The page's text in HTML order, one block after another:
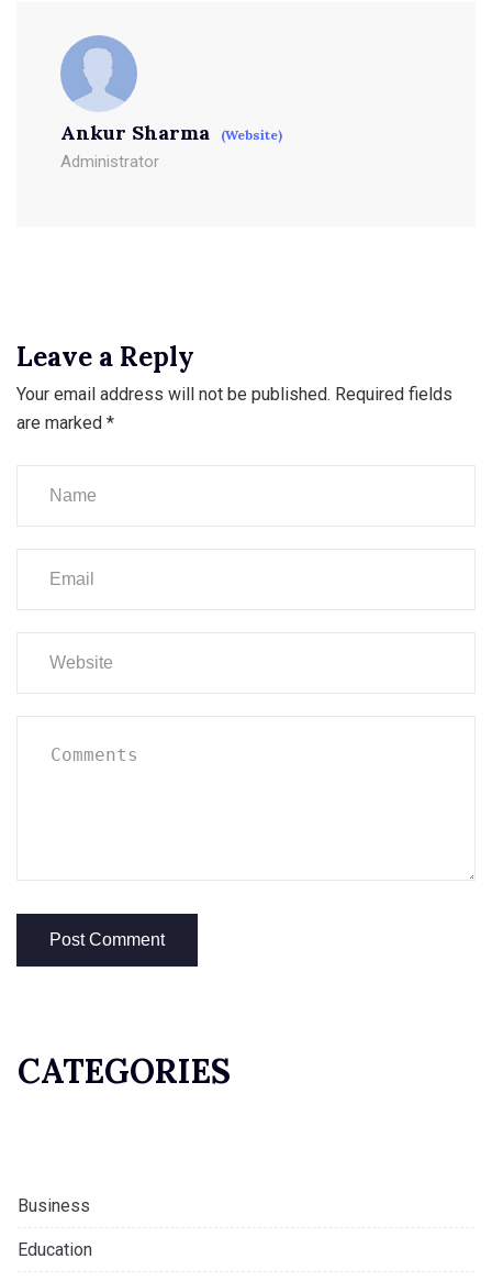
Ankur Sharma (Website)
Administrator
Leave a Reply
Your email address will not be published. Required fields
are marked *
CATEGORIES
Business
Education